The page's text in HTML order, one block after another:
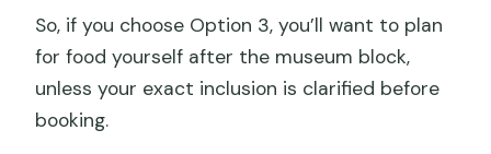
So, if you choose Option 3, you’ll want to plan
for food yourself after the museum block,
unless your exact inclusion is clarified before
booking.